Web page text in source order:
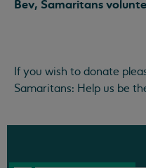
Bev, Samaritans
If you wish to donate
Samaritans: Help us be